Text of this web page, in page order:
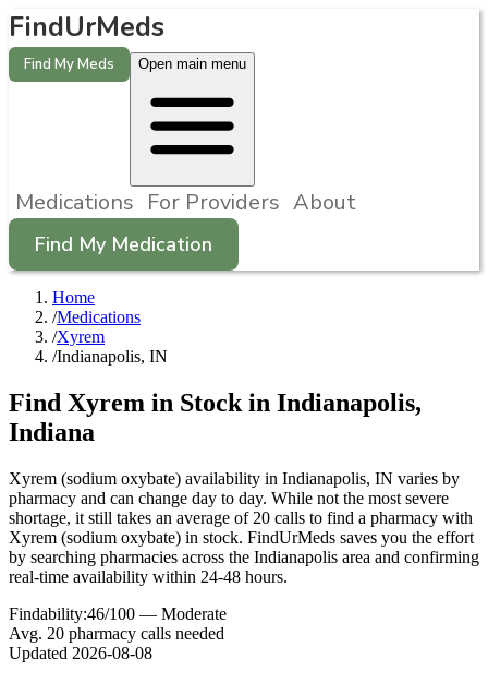
FindUrMeds
Find My Meds Open main menu
Medications For Providers About
Find My Medication
Home
/Medications
/Xyrem
/Indianapolis, IN
Find Xyrem in Stock in Indianapolis,
Indiana
Xyrem (sodium oxybate) availability in Indianapolis, IN varies by
pharmacy and can change day to day. While not the most severe
shortage, it still takes an average of 20 calls to find a pharmacy with
Xyrem (sodium oxybate) in stock. FindUrMeds saves you the effort
by searching pharmacies across the Indianapolis area and confirming
real-time availability within 24-48 hours.
Findability:46/100 — Moderate
Avg. 20 pharmacy calls needed
Updated 2026-08-08